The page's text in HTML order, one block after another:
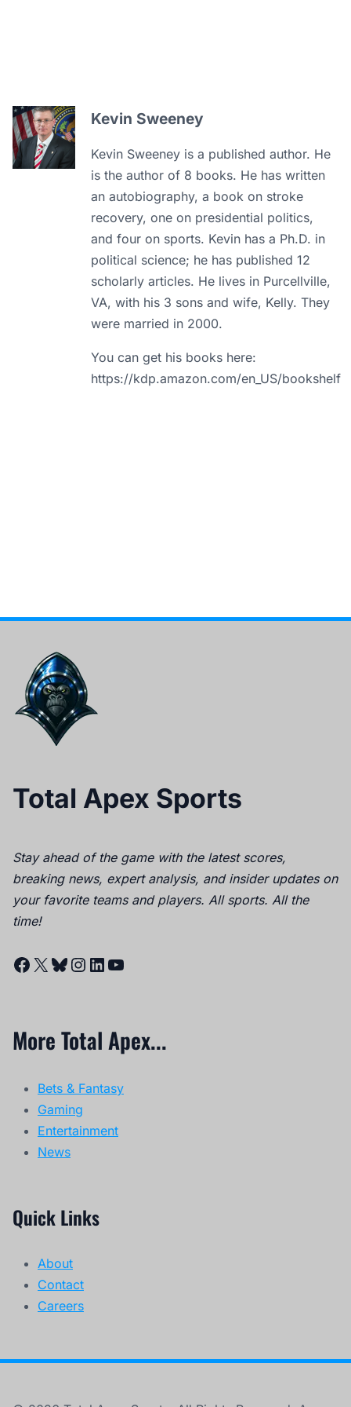
Kevin Sweeney
Kevin Sweeney is a published author. He
is the author of 8 books. He has written
an autobiography, a book on stroke
recovery, one on presidential politics,
and four on sports. Kevin has a Ph.D. in
political science; he has published 12
scholarly articles. He lives in Purcellville,
VA, with his 3 sons and wife, Kelly. They
were married in 2000.
You can get his books here:
https://kdp.amazon.com/en_US/bookshelf
Total Apex Sports
Stay ahead of the game with the latest scores,
breaking news, expert analysis, and insider updates on
your favorite teams and players. All sports. All the
time!
Facebook
X Bluesky
Instagram
LinkedIn
YouTube
More Total Apex...
Bets & Fantasy
Gaming
Entertainment
News
Quick Links
About
Contact
Careers